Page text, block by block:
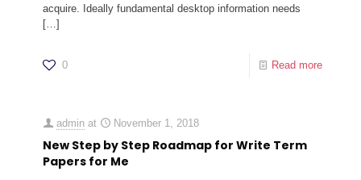
acquire. Ideally fundamental desktop information needs
[…]
0 Read more
admin at November 1, 2018
New Step by Step Roadmap for Write Term
Papers for Me